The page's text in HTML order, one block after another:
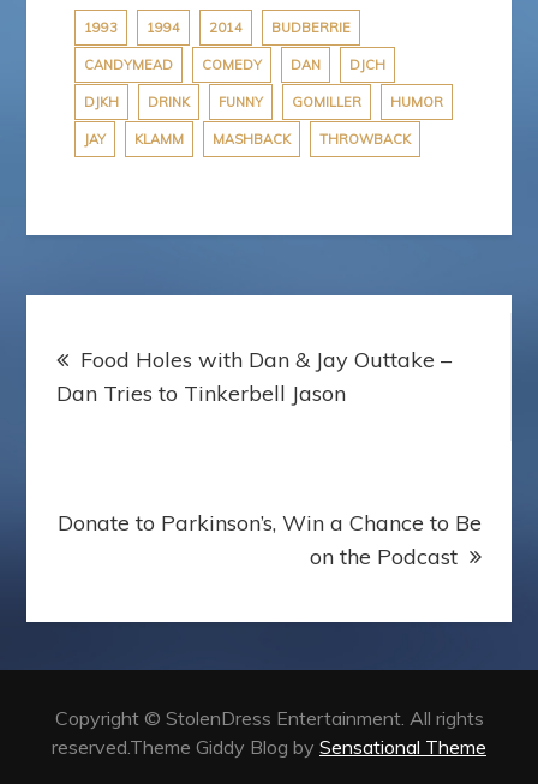
o
o
k
e
r
e
s
t
r
s
p
a
p
e
r
1993 1994 2014 BUDBERRIE
CANDYMEAD COMEDY DAN DJCH
DJKH DRINK FUNNY GOMILLER HUMOR
JAY KLAMM MASHBACK THROWBACK
navigation
Food Holes with Dan & Jay Outtake –
Dan Tries to Tinkerbell Jason
Donate to Parkinson’s, Win a Chance to Be
on the Podcast
Copyright © StolenDress Entertainment. All rights
reserved.Theme Giddy Blog by Sensational Theme